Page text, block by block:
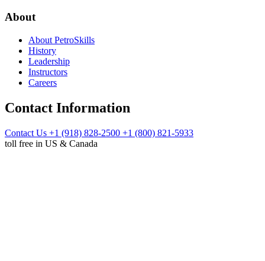
About
About PetroSkills
History
Leadership
Instructors
Careers
Contact Information
Contact Us +1 (918) 828-2500 +1 (800) 821-5933
toll free in US & Canada